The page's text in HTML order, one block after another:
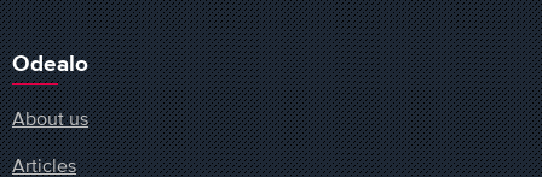
Odealo
About us
Articles